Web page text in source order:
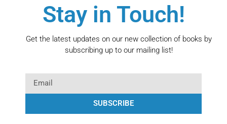
Stay in Touch!
Get the latest updates on our new collection of books by
subscribing up to our mailing list!
SUBSCRIBE